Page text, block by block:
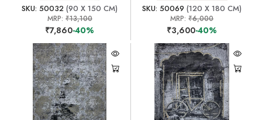
SKU: 50032 (90 X 150 CM)
MRP: ₹13,100
₹7,860-40%
SKU: 50069 (120 X 180 CM)
MRP:₹6,000
₹3,600-40%